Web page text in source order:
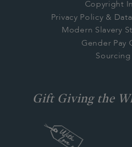
Copyright
Privacy Policy &
Modern Slavery
Gender Pay
Sourcing
Gift Giving the